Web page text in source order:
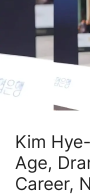
Kim
Age,
Career,